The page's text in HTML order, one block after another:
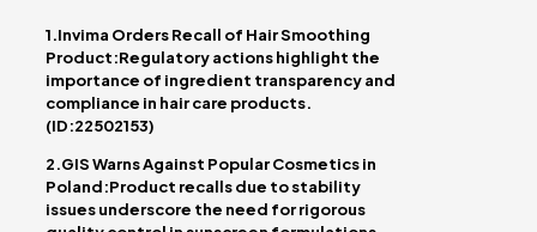
1.Invima Orders Recall of Hair Smoothing
Product:Regulatory actions highlight the
importance of ingredient transparency and
compliance in hair care products.
(ID:22502153)
2.GIS Warns Against Popular Cosmetics in
Poland:Product recalls due to stability
issues underscore the need for rigorous